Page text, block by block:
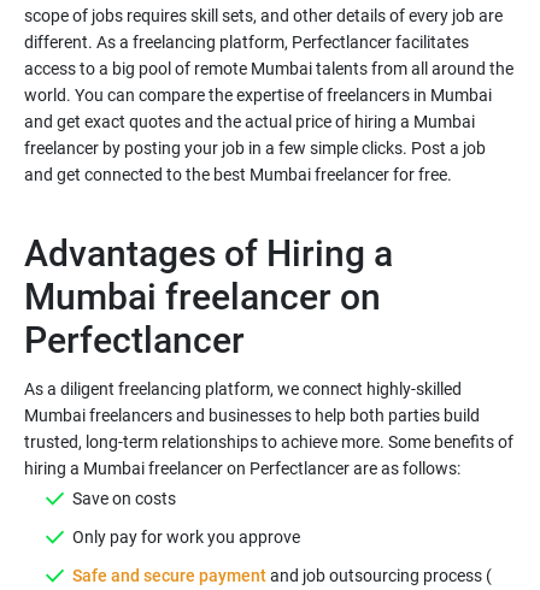
scope of jobs requires skill sets, and other details of every job are
different. As a freelancing platform, Perfectlancer facilitates
access to a big pool of remote Mumbai talents from all around the
world. You can compare the expertise of freelancers in Mumbai
and get exact quotes and the actual price of hiring a Mumbai
freelancer by posting your job in a few simple clicks. Post a job
and get connected to the best Mumbai freelancer for free.
Advantages of Hiring a
Mumbai freelancer on
Perfectlancer
As a diligent freelancing platform, we connect highly-skilled
Mumbai freelancers and businesses to help both parties build
trusted, long-term relationships to achieve more. Some benefits of
hiring a Mumbai freelancer on Perfectlancer are as follows:
Save on costs
Only pay for work you approve
Safe and secure paymentand job outsourcing process (